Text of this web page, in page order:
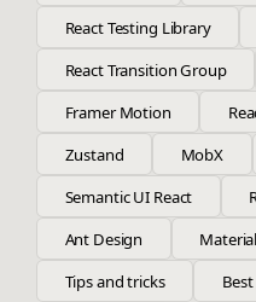
React Testing Library
React Transition Group
Framer Motion
Zustand
MobX
Semantic UI React
Ant Design
Tips and tricks